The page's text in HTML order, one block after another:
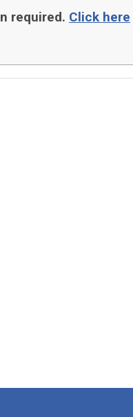
required. Click here